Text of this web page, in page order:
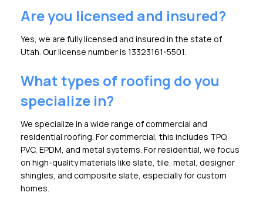
Are you licensed and insured?
Yes, we are fully licensed and insured in the state of
Utah. Our license number is 13323161-5501.
What types of roofing do you
specialize in?
We specialize in a wide range of commercial and
residential roofing. For commercial, this includes TPO,
PVC, EPDM, and metal systems. For residential, we focus
on high-quality materials like slate, tile, metal, designer
shingles, and composite slate, especially for custom
homes.